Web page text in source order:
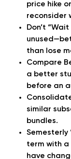
price hike
reconsider
Don’t
than lose
Compare
a better
before an
similar
bundles.
Semesterly
term with a
have